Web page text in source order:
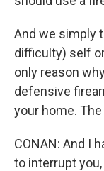
And we simply
difficulty) self
only reason
defensive
your home.
CONAN: And I
to interrupt